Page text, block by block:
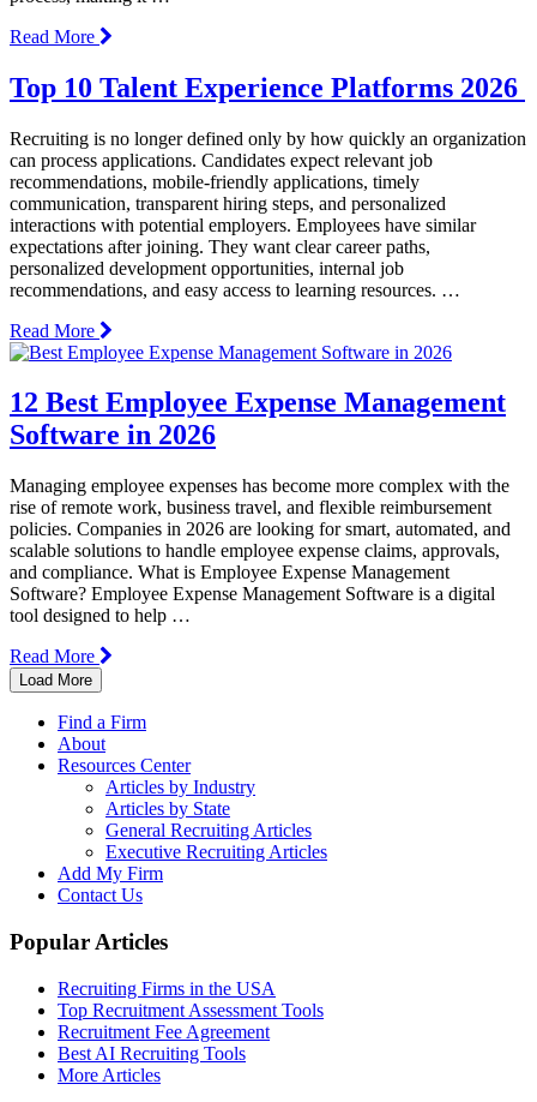
Read More
Top 10 Talent Experience Platforms 2026
Recruiting is no longer defined only by how quickly an organization
can process applications. Candidates expect relevant job
recommendations, mobile-friendly applications, timely
communication, transparent hiring steps, and personalized
interactions with potential employers. Employees have similar
expectations after joining. They want clear career paths,
personalized development opportunities, internal job
recommendations, and easy access to learning resources. …
Read More
12 Best Employee Expense Management
Software in 2026
Managing employee expenses has become more complex with the
rise of remote work, business travel, and flexible reimbursement
policies. Companies in 2026 are looking for smart, automated, and
scalable solutions to handle employee expense claims, approvals,
and compliance. What is Employee Expense Management
Software? Employee Expense Management Software is a digital
tool designed to help …
Read More
Load More
Find a Firm
About
Resources Center
Articles by Industry
Articles by State
General Recruiting Articles
Executive Recruiting Articles
Add My Firm
Contact Us
Popular Articles
Recruiting Firms in the USA
Top Recruitment Assessment Tools
Recruitment Fee Agreement
Best AI Recruiting Tools
More Articles